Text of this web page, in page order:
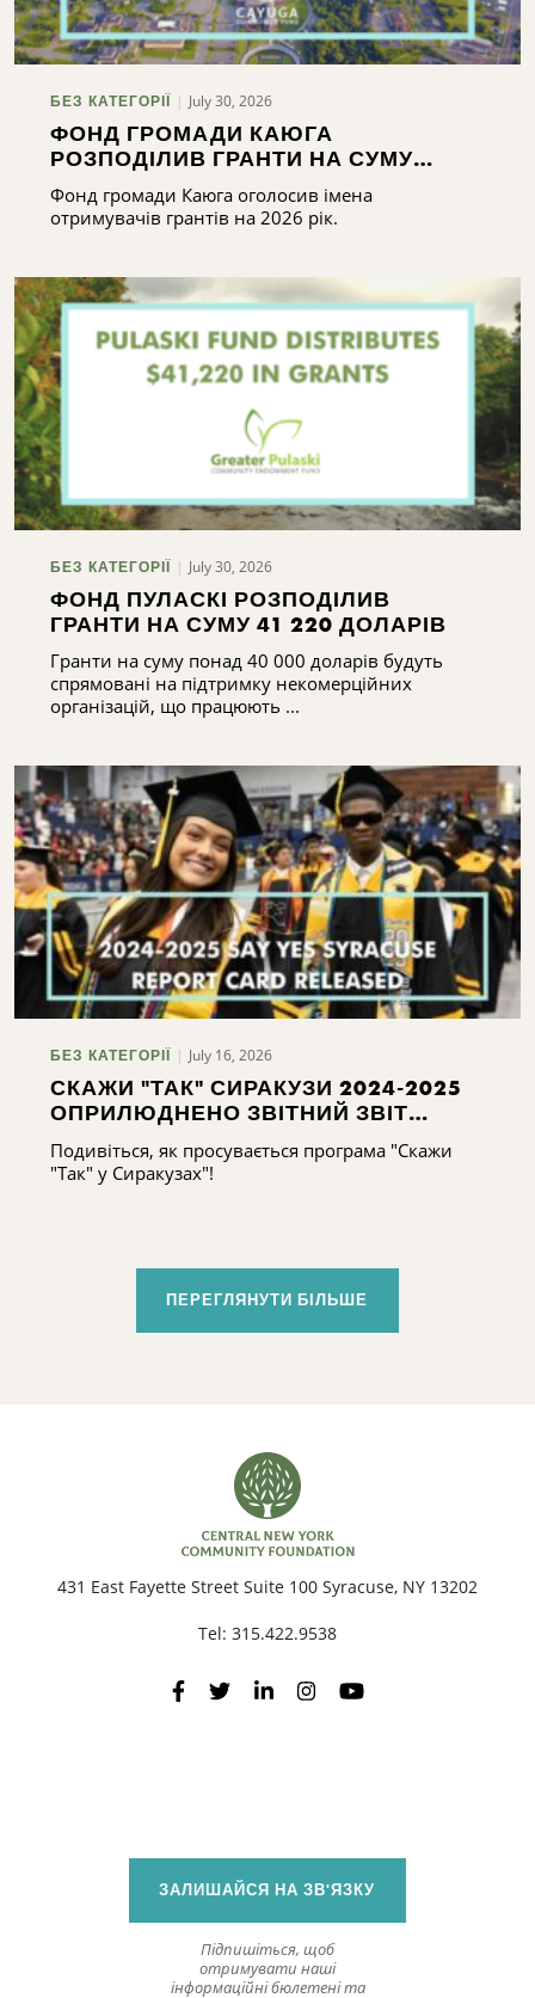
БЕЗ КАТЕГОРІЇ July 30, 2026
ФОНД ГРОМАДИ КАЮГА
РОЗПОДІЛИВ ГРАНТИ НА СУМУ
ПОНАД 165 000 ДОЛАРІВ
Фонд громади Каюга оголосив імена
отримувачів грантів на 2026 рік.
БЕЗ КАТЕГОРІЇ July 30, 2026
ФОНД ПУЛАСКІ РОЗПОДІЛИВ
ГРАНТИ НА СУМУ 41 220 ДОЛАРІВ
Гранти на суму понад 40 000 доларів будуть
спрямовані на підтримку некомерційних
організацій, що працюють ...
БЕЗ КАТЕГОРІЇ July 16, 2026
СКАЖИ "ТАК" СИРАКУЗИ 2024-2025
ОПРИЛЮДНЕНО ЗВІТНИЙ ЗВІТ
СИРАКУЗ 2024-2025
Подивіться, як просувається програма "Скажи
"Так" у Сиракузах"!
ПЕРЕГЛЯНУТИ БІЛЬШЕ
431 East Fayette Street Suite 100 Syracuse, NY 13202
Tel: 315.422.9538
ЗАЛИШАЙСЯ НА ЗВ'ЯЗКУ
Підпишіться, щоб
отримувати наші
інформаційні бюлетені та